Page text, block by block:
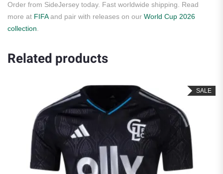
Order from SideJersey today. Fast worldwide shipping. Read
more at FIFAand pair with releases on our World Cup 2026
collection
Related products
SALE